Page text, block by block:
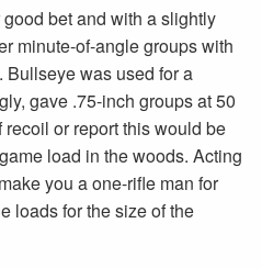
bet and with a slightly
minute-of-angle groups with
was used for a
gave .75-inch groups at 50
or report this would be
load in the woods. Acting
you a one-rifle man for
loads for the size of the